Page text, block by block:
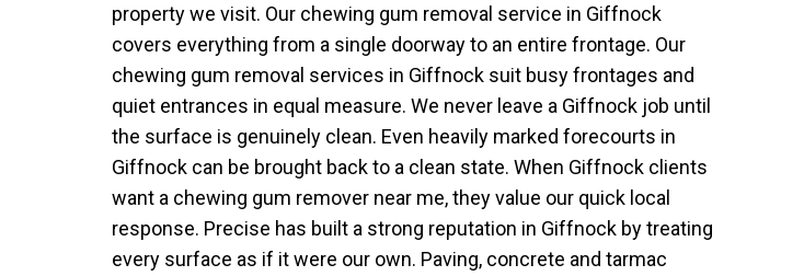
property we visit. Our chewing gum removal service in Giffnock
covers everything from a single doorway to an entire frontage. Our
chewing gum removal services in Giffnock suit busy frontages and
quiet entrances in equal measure. We never leave a Giffnock job until
the surface is genuinely clean. Even heavily marked forecourts in
Giffnock can be brought back to a clean state. When Giffnock clients
want a chewing gum remover near me, they value our quick local
response. Precise has built a strong reputation in Giffnock by treating
every surface as if it were our own. Paving, concrete and tarmac